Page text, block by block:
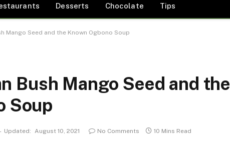
Desserts Chocolate Tips
Mango Seed and the Known Ogbono Soup
Bush Mango Seed and the
Soup
Updated: August 10, 2021 No Comments 10 Mins Read